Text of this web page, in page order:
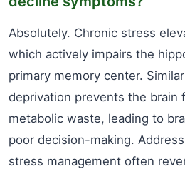
Absolutely. Chronic stress
which actively impairs the
primary memory center.
deprivation prevents the brain
metabolic waste, leading to
poor decision-making.
stress management often